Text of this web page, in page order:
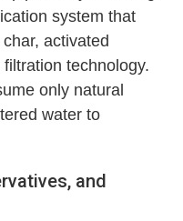
system that
activated
technology.
only natural
water to
and